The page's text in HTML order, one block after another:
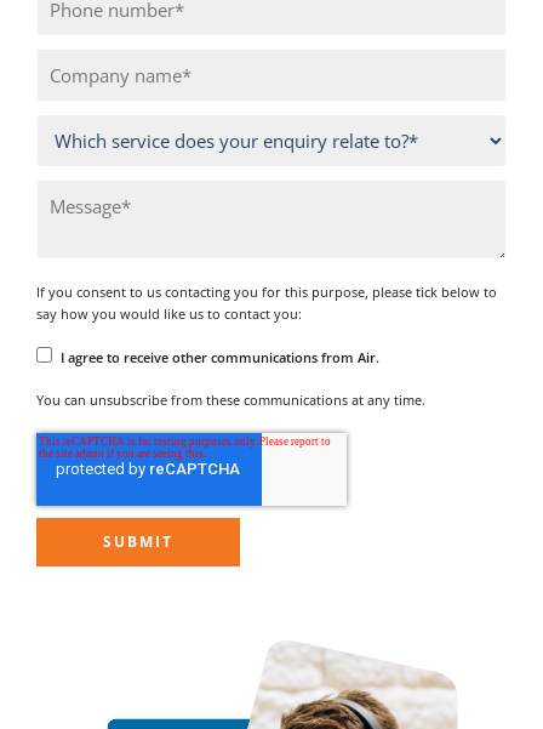
If you consent to us contacting you for this purpose, please tick below to
say how you would like us to contact you:
I agree to receive other communications from Air.
You can unsubscribe from these communications at any time.